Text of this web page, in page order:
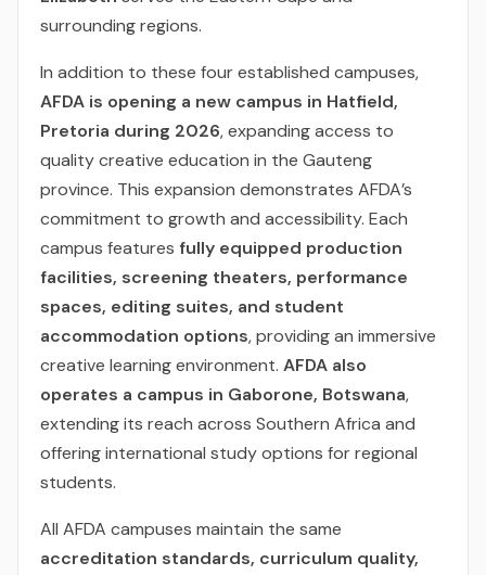
surrounding regions.
In addition to these four established campuses,
AFDA is opening a new campus in Hatfield,
Pretoria during 2026, expanding access to
quality creative education in the Gauteng
province. This expansion demonstrates AFDA’s
commitment to growth and accessibility. Each
campus features fully equipped production
facilities, screening theaters, performance
spaces, editing suites, and student
accommodation options, providing an immersive
creative learning environment. AFDA also
operates a campus in Gaborone, Botswana,
extending its reach across Southern Africa and
offering international study options for regional
students.
All AFDA campuses maintain the same
accreditation standards, curriculum quality,